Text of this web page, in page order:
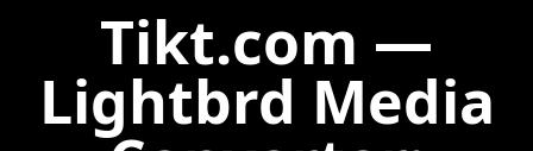
Tikt.com —
Lightbrd Media